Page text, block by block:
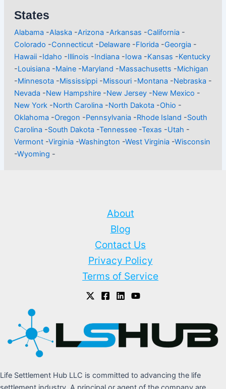
States
Alabama -Alaska -Arizona -Arkansas -California -
Colorado -Connecticut -Delaware -Florida -Georgia -
Hawaii -Idaho -Illinois -Indiana -Iowa -Kansas -Kentucky
-Louisiana -Maine -Maryland -Massachusetts -Michigan
-Minnesota -Mississippi -Missouri -Montana -Nebraska -
Nevada -New Hampshire -New Jersey -New Mexico -
New York -North Carolina -North Dakota -Ohio -
Oklahoma -Oregon -Pennsylvania -Rhode Island -South
Carolina -South Dakota -Tennessee -Texas -Utah -
Vermont -Virginia -Washington -West Virginia -Wisconsin
-Wyoming -
About
Blog
Contact Us
Privacy Policy
Terms of Service
Life Settlement Hub LLC is committed to advancing the life